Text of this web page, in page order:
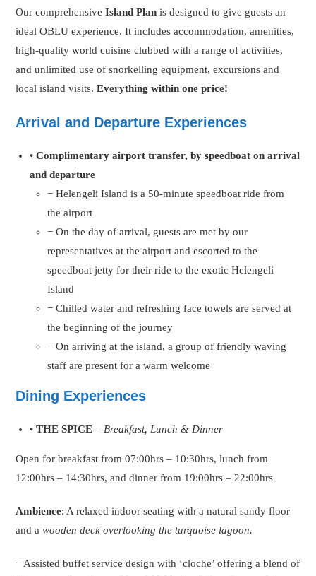
Our comprehensiveIsland Plan is designed to give guests an
ideal OBLU experience. It includes accommodation, amenities,
high-quality world cuisine clubbed with a range of activities,
and unlimited use of snorkelling equipment, excursions and
local island visits.Everything within one price!
Arrival and Departure Experiences
•Complimentary airport transfer, by speedboat on arrival
and departure
− Helengeli Island is a 50-minute speedboat ride from
the airport
− On the day of arrival, guests are met by our
representatives at the airport and escorted to the
speedboat jetty for their ride to the exotic Helengeli
Island
− Chilled water and refreshing face towels are served at
the beginning of the journey
− On arriving at the island, a group of friendly waving
staff are present for a warm welcome
Dining Experiences
•THE SPICE–Breakfast,Lunch & Dinner
Open for breakfast from 07:00hrs – 10:30hrs, lunch from
12:00hrs – 14:30hrs, and dinner from 19:00hrs – 22:00hrs
Ambience: A relaxed indoor seating with a natural sandy floor
and awooden deck overlooking the turquoise lagoon.
− Assisted buffet service design with ‘cloche’ offering a blend of